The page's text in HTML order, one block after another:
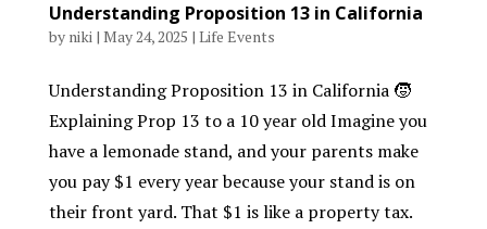
Understanding Proposition 13 in California
by niki| May 24, 2025 | Life Events
Understanding Proposition 13 in California 🧒
Explaining Prop 13 to a 10 year old Imagine you
have a lemonade stand, and your parents make
you pay $1 every year because your stand is on
their front yard. That $1 is like a property tax.